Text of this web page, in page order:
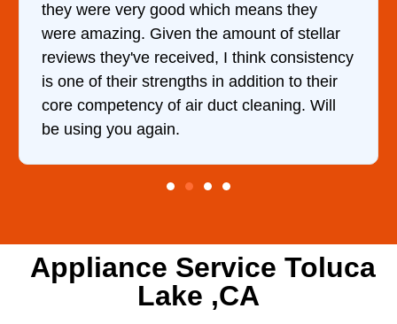
they
of stellar
consistency
to their
Will
and kept me informed of
doing the entire time. I …
Appliance Service Toluca
Lake ,CA